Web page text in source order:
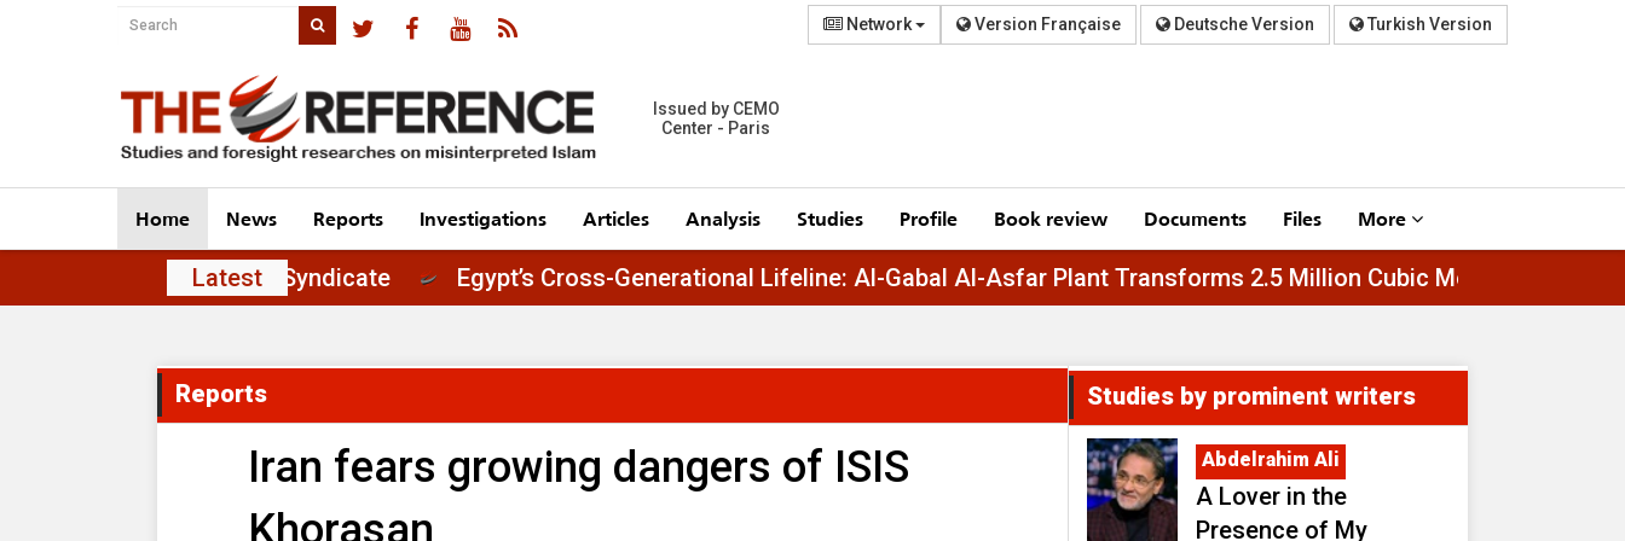
Network Version Française Deutsche Version Turkish Version
Issued by CEMO
Center - Paris
Home News Reports Investigations Articles Analysis Studies Profile Book review Documents Files More
Latest
of Principles in the Journalists' Syndicate Egypt’s Cross-Generational Lifeline: Al-Gabal Al-Asfar Plant Transforms 2.5 Million Cubic
Reports
Iran fears growing dangers of ISIS
Khorasan
Studies by prominent writers
Abdelrahim Ali
A Lover in the
Presence of My